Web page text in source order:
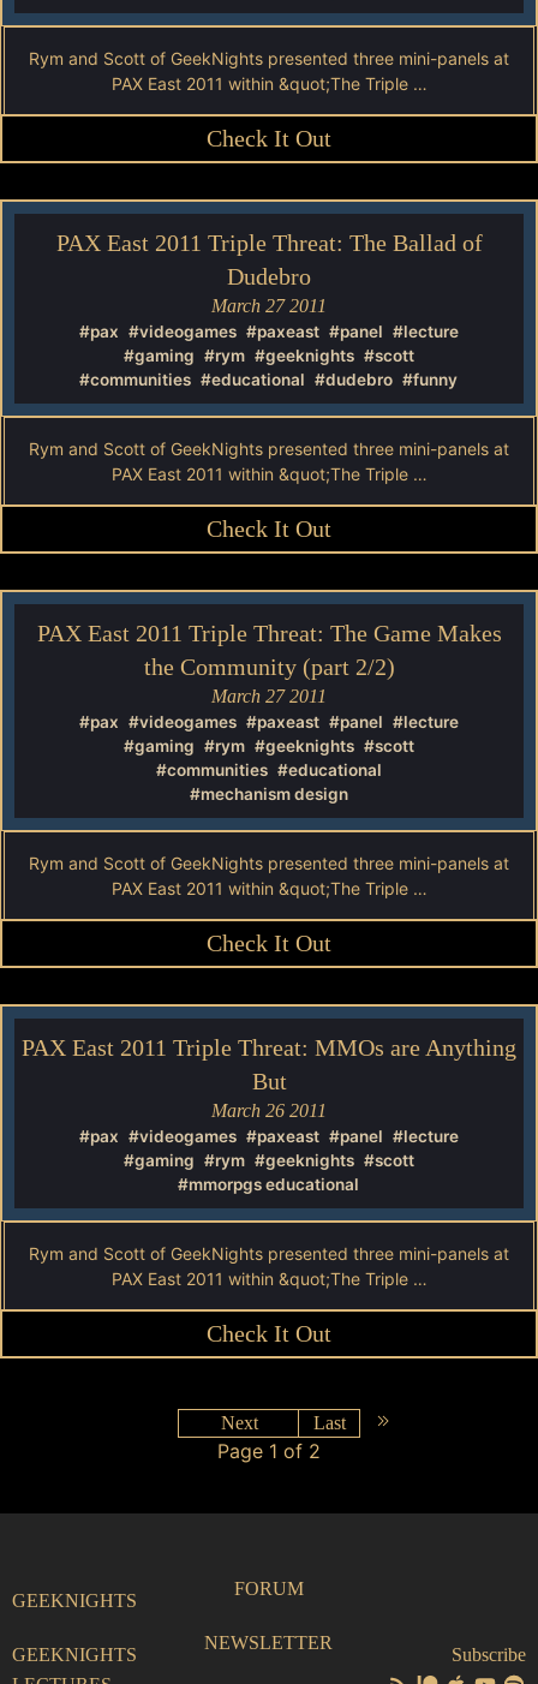
Rym and Scott of GeekNights presented three mini-panels at
PAX East 2011 within &quot;The Triple …
Check It Out
PAX East 2011 Triple Threat: The Ballad of
Dudebro
March 27 2011
#pax #videogames #paxeast #panel #lecture
#gaming #rym #geeknights #scott
#communities #educational #dudebro #funny
Rym and Scott of GeekNights presented three mini-panels at
PAX East 2011 within &quot;The Triple …
Check It Out
PAX East 2011 Triple Threat: The Game Makes
the Community (part 2/2)
March 27 2011
#pax #videogames #paxeast #panel #lecture
#gaming #rym #geeknights #scott
#communities #educational
#mechanism design
Rym and Scott of GeekNights presented three mini-panels at
PAX East 2011 within &quot;The Triple …
Check It Out
PAX East 2011 Triple Threat: MMOs are Anything
But
March 26 2011
#pax #videogames #paxeast #panel #lecture
#gaming #rym #geeknights #scott
#mmorpgs educational
Rym and Scott of GeekNights presented three mini-panels at
PAX East 2011 within &quot;The Triple …
Check It Out
Page 1 of 2
Next Last
GEEKNIGHTS
GEEKNIGHTS
FORUM
NEWSLETTER
Subscribe